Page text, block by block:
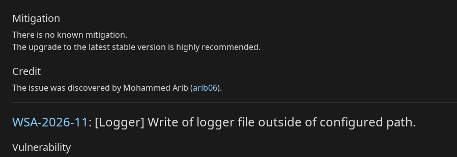
Mitigation
There is no known mitigation.
The upgrade to the latest stable version is highly recommended.
Credit
The issue was discovered by Mohammed Arib (arib06).
WSA-2026-11: [Logger] Write of logger file outside of configured path.
Vulnerability